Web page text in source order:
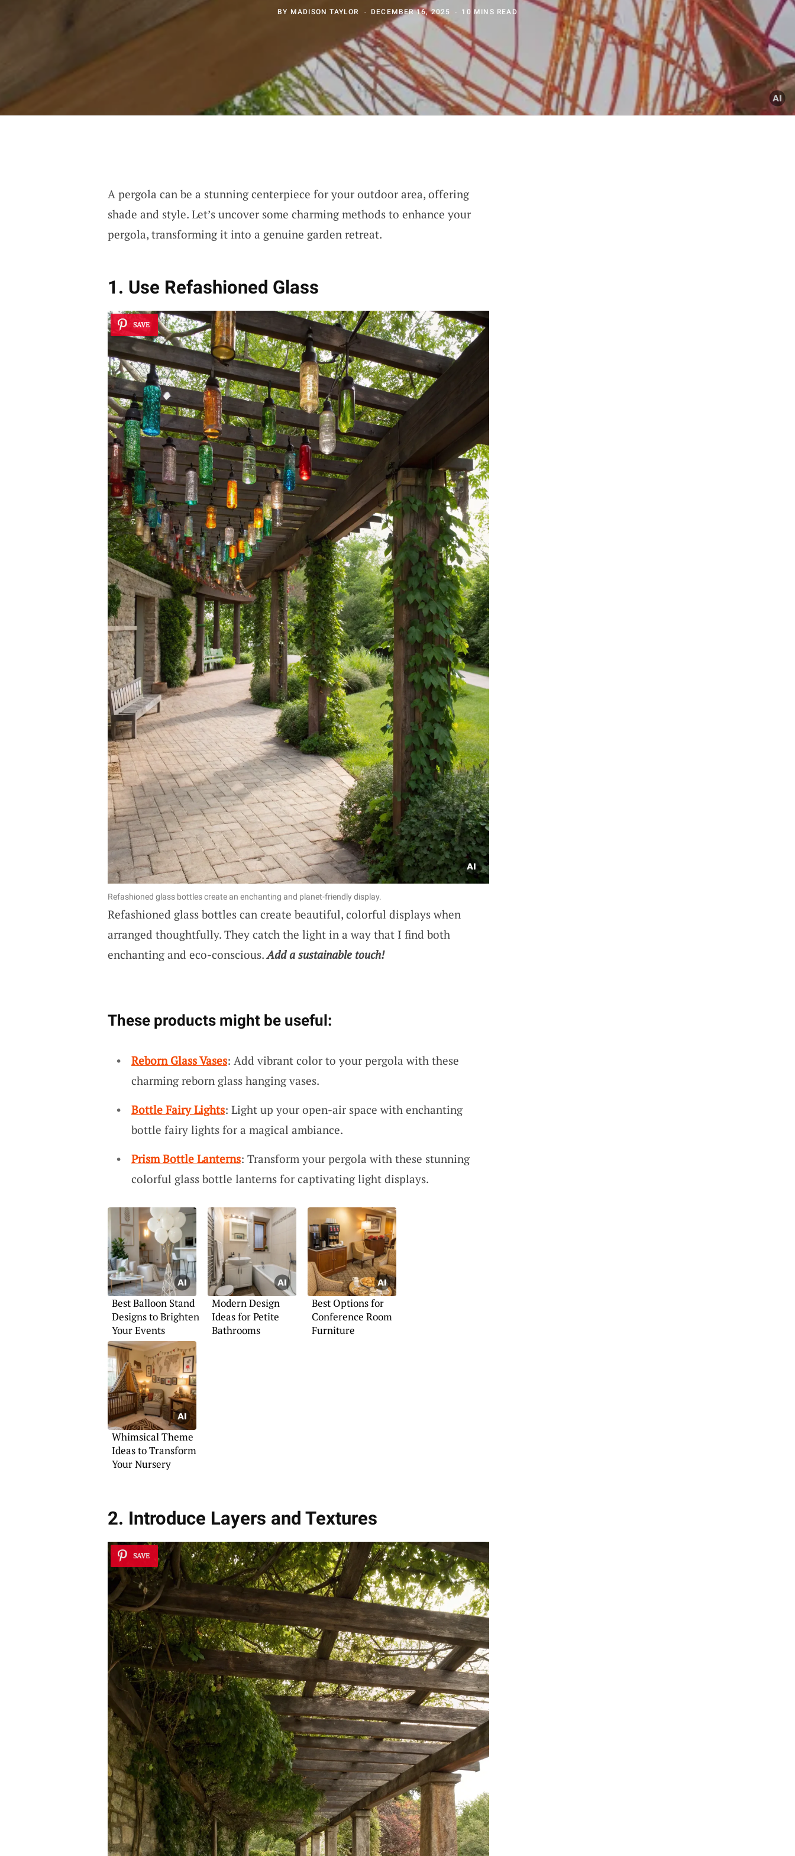
BY MADISON TAYLOR DECEMBER 16, 2025 10 MINS READ
A pergola can be a stunning centerpiece for your outdoor area, offering
shade and style. Let’s uncover some charming methods to enhance your
pergola, transforming it into a genuine garden retreat.
1. Use Refashioned Glass
SAVE
Refashioned glass bottles create an enchanting and planet-friendly display.
Refashioned glass bottles can create beautiful, colorful displays when
arranged thoughtfully. They catch the light in a way that I find both
enchanting and eco-conscious.Add a sustainable touch!
These products might be useful:
Reborn Glass Vases: Add vibrant color to your pergola with these
charming reborn glass hanging vases.
Bottle Fairy Lights: Light up your open-air space with enchanting
bottle fairy lights for a magical ambiance.
Prism Bottle Lanterns: Transform your pergola with these stunning
colorful glass bottle lanterns for captivating light displays.
Best Balloon Stand
Designs to Brighten
Your Events
Modern Design
Ideas for Petite
Bathrooms
Best Options for
Conference Room
Furniture
Whimsical Theme
Ideas to Transform
Your Nursery
2. Introduce Layers and Textures
SAVE